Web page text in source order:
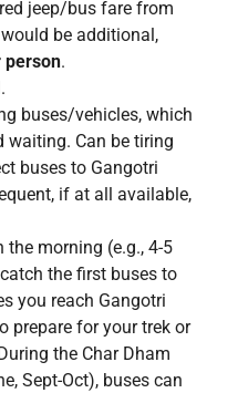
jeep/bus fare from
be additional,
person.
buses/vehicles, which
waiting. Can be tiring
buses to Gangotri
if at all available,
the morning (e.g., 4-5
the first buses to
you reach Gangotri
prepare for your trek or
the Char Dham
Sept-Oct), buses can